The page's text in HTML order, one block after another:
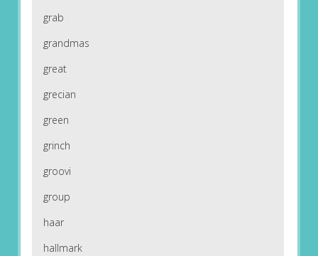
grab
grandmas
great
grecian
green
grinch
groovi
group
haar
hallmark